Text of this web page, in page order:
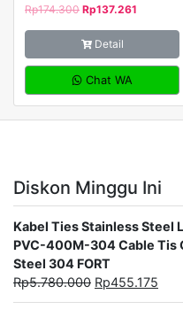
Rp174.300 Rp137.261
Detail
Chat WA
Diskon Minggu Ini
Kabel Ties Stainless Steel
PVC-400M-304 Cable Tis
Steel 304 FORT
Rp5.780.000 Rp455.175